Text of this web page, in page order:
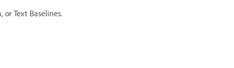
or Text Baselines.